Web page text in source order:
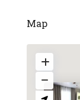
Map